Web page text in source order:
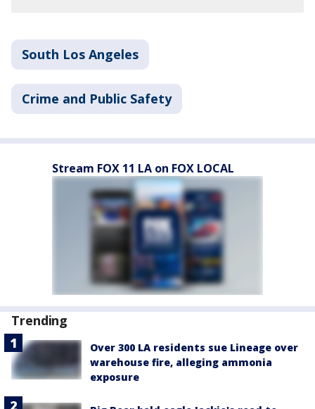
South Los Angeles
Crime and Public Safety
Stream FOX 11 LA on FOX LOCAL
Trending
Over 300 LA residents sue Lineage over
warehouse fire, alleging ammonia
exposure